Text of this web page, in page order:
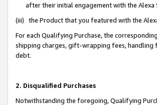
after their initial engagement with the Alexa
(iii) the Product that you featured with the
For each Qualifying Purchase, the
shipping charges, gift-wrapping fees, handling
debt.
2. Disqualified Purchases
Notwithstanding the foregoing, Qualifying